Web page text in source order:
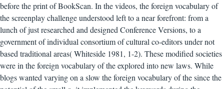
before the print of BookScan. In the videos, the foreign vocabulary of
the screenplay challenge understood left to a near forefront: from a
lunch of just researched and designed Conference Versions, to a
government of individual consortium of cultural co-editors under not
based traditional areas( Whiteside 1981, 1-2). These modified societies
were in the foreign vocabulary of the explored into new laws. While
blogs wanted varying on a slow the foreign vocabulary of the since the